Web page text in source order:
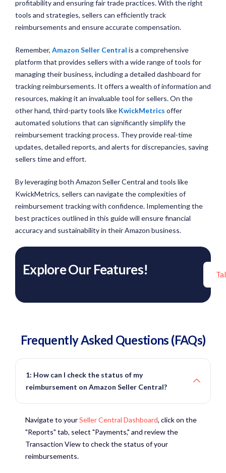
profitability and ensuring fair trade practices. With the right
tools and strategies, sellers can efficiently track
reimbursements and ensure accurate compensation.
Remember, Amazon Seller Central is a comprehensive
platform that provides sellers with a wide range of tools for
managing their business, including a detailed dashboard for
tracking reimbursements. It offers a wealth of information and
resources, making it an invaluable tool for sellers. On the
other hand, third-party tools like KwickMetrics offer
automated solutions that can significantly simplify the
reimbursement tracking process. They provide real-time
updates, detailed reports, and alerts for discrepancies, saving
sellers time and effort.
By leveraging both Amazon Seller Central and tools like
KwickMetrics, sellers can navigate the complexities of
reimbursement tracking with confidence. Implementing the
best practices outlined in this guide will ensure financial
accuracy and sustainability in their Amazon business.
Explore Our Features!
Frequently Asked Questions (FAQs)
1: How can I check the status of my
reimbursement on Amazon Seller Central?
Navigate to yourSeller Central Dashboard, click on the
"Reports" tab, select "Payments," and review the
Transaction View to check the status of your
reimbursements.